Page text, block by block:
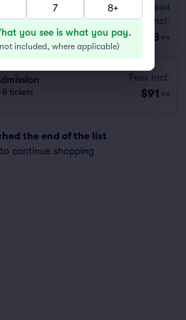
tickets
7.8 Very Good
Fees Incl.
$68 ea
tickets
Fees Incl.
$91 ea
the end of the list
continue shopping
7 8+
you see is what you pay.
included, where applicable)